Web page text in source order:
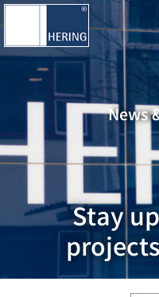
News
Stay